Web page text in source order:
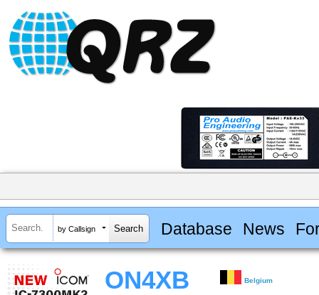
by Callsign Database News
ON4XB Belgium